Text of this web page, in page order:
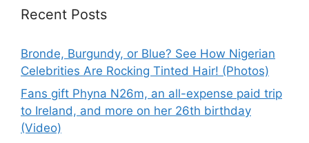
Recent Posts
Bronde, Burgundy, or Blue? See How Nigerian
Celebrities Are Rocking Tinted Hair! (Photos)
Fans gift Phyna N26m, an all-expense paid trip
to Ireland, and more on her 26th birthday
(Video)